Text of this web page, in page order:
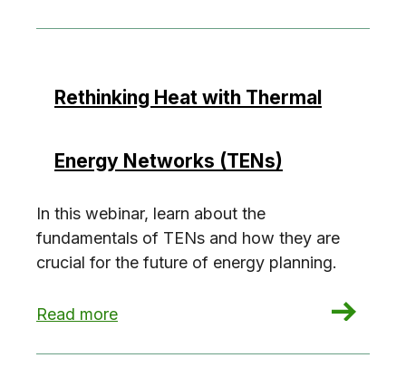
Rethinking Heat with Thermal
Energy Networks (TENs)
In this webinar, learn about the
fundamentals of TENs and how they are
crucial for the future of energy planning.
Read more
: Rethinking Heat with Thermal Energy